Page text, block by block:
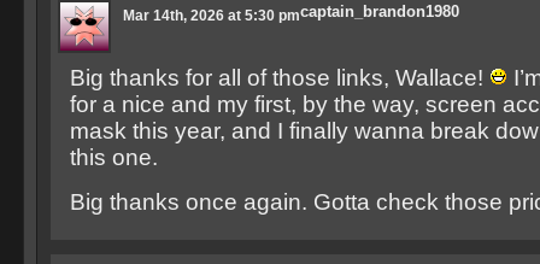
captain_brandon1980
Mar 14th, 2026 at 5:30 pm
Big thanks for all of those links, Wallace!
for a nice and my first, by the way, screen
mask this year, and I finally wanna break
this one.
Big thanks once again. Gotta check those